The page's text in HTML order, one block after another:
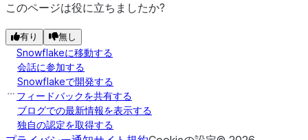
このページは役に立ちましたか?
有り 無し
Snowflakeに移動する
会話に参加する
Snowflakeで開発する
フィードバックを共有する
ブログでの最新情報を表示する
独自の認定を取得する